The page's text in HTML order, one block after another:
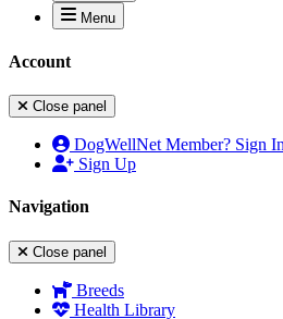
Menu
Account
Close panel
DogWellNet Member? Sign In
Sign Up
Navigation
Close panel
Breeds
Health Library